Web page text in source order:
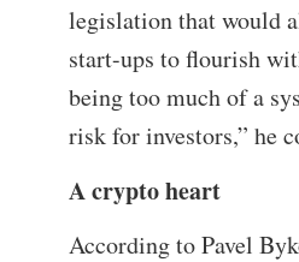
legislation that would
start-ups to flourish
being too much of a
risk for investors,” he
A crypto heart
According to Pavel